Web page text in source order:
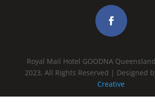
Royal Mail Hotel GOODNA
2023, All Rights Reserved | Designed
Creative